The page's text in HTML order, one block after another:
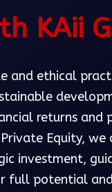
KAii
and ethical
returns and
Equity,
investment,
full potential